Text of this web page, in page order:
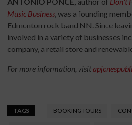
Music Business, was a founding
Edmonton rock band NN. Since
involved in a variety of businesses
company, a retail store and
For more information, visit
TAGS BOOKING TOURS